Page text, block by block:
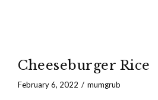
Cheeseburger Rice
February 6, 2022 mumgrub